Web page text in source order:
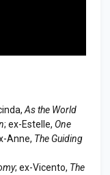
As the World
; ex-Estelle, One
Anne, The Guiding
; ex-Vicento, The